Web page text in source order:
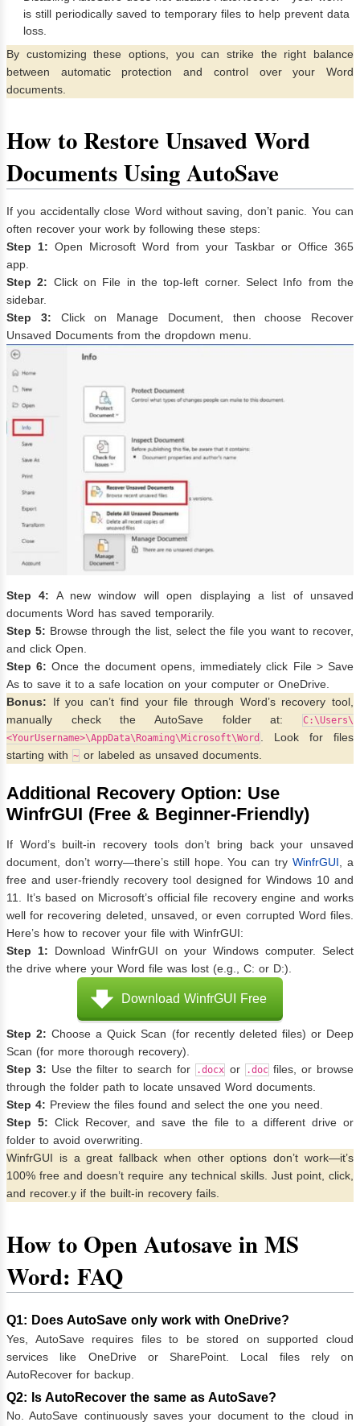
is still periodically saved to temporary files to help prevent data
loss.
By customizing these options, you can strike the right balance
between automatic protection and control over your Word
documents.
How to Restore Unsaved Word
Documents Using AutoSave
If you accidentally close Word without saving, don’t panic. You can
often recover your work by following these steps:
Step 1: Open Microsoft Word from your Taskbar or Office 365
app.
Step 2: Click on File in the top-left corner. Select Info from the
sidebar.
Step 3: Click on Manage Document, then choose Recover
Unsaved Documents from the dropdown menu.
Step 4: A new window will open displaying a list of unsaved
documents Word has saved temporarily.
Step 5: Browse through the list, select the file you want to recover,
and click Open.
Step 6: Once the document opens, immediately click File > Save
As to save it to a safe location on your computer or OneDrive.
Bonus: If you can’t find your file through Word’s recovery tool,
manually check the AutoSave folder at:
C:\Users\
<YourUsername>\AppData\Roaming\Microsoft\Word
. Look for files
starting with ~ or labeled as unsaved documents.
Additional Recovery Option: Use
WinfrGUI (Free & Beginner-Friendly)
If Word’s built-in recovery tools don’t bring back your unsaved
document, don’t worry—there’s still hope. You can tryWinfrGUI , a
free and user-friendly recovery tool designed for Windows 10 and
11. It’s based on Microsoft’s official file recovery engine and works
well for recovering deleted, unsaved, or even corrupted Word files.
Here’s how to recover your file with WinfrGUI:
Step 1: Download WinfrGUI on your Windows computer. Select
the drive where your Word file was lost (e.g., C: or D:).
Download WinfrGUI Free
Step 2: Choose a Quick Scan (for recently deleted files) or Deep
Scan (for more thorough recovery).
Step 3: Use the filter to search for .docx or .doc files, or browse
through the folder path to locate unsaved Word documents.
Step 4: Preview the files found and select the one you need.
Step 5: Click Recover, and save the file to a different drive or
folder to avoid overwriting.
WinfrGUI is a great fallback when other options don’t work—it’s
100% free and doesn’t require any technical skills. Just point, click,
and recover.y if the built-in recovery fails.
How to Open Autosave in MS
Word: FAQ
Q1: Does AutoSave only work with OneDrive?
Yes, AutoSave requires files to be stored on supported cloud
services like OneDrive or SharePoint. Local files rely on
AutoRecover for backup.
Q2: Is AutoRecover the same as AutoSave?
No. AutoSave continuously saves your document to the cloud in